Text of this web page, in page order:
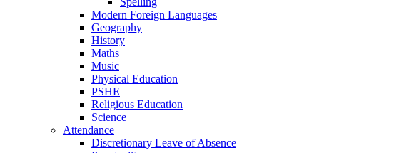
Modern Foreign Languages
Geography
History
Maths
Music
Physical Education
PSHE
Religious Education
Science
Attendance
Discretionary Leave of Absence